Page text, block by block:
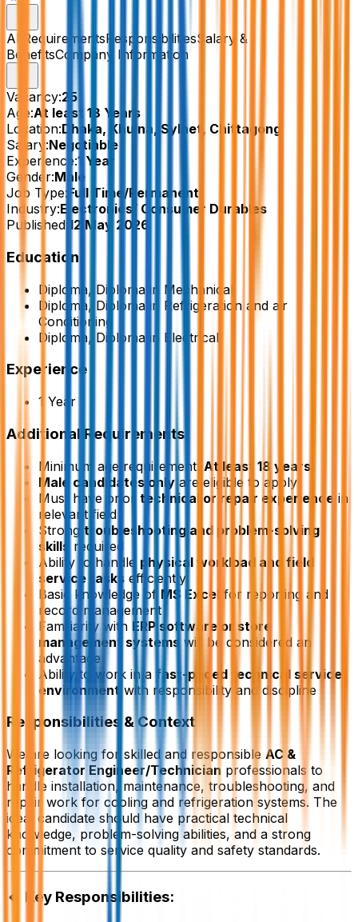
All RequirementsResponsibilitiesSalary &
BenefitsCompany Information
Vacancy:25
Age:At least 18 Years
Location:Dhaka, Khulna, Sylhet, Chittagong
Salary:Negotiable
Experience:1 Year
Gender:Male
Job Type: Full Time/Permanent
Industry:Electronics/ Consumer Durables
Published: 12 May 2026
Education
Diploma, Diploma in Mechanical
Diploma, Diploma in Refrigeration and air
Conditioning
Diploma, Diploma in Electrical
Experience
1 Year
Additional Requirements
Minimum age requirement: At least 18 years
Male candidates only are eligible to apply
Must have prior technical or repair experience in
relevant field
Strong troubleshooting and problem-solving
skills required
Ability to handle physical workload and field
service tasks efficiently
Basic knowledge of MS Excel for reporting and
record management
Familiarity with ERP software or store
management systems will be considered an
advantage
Ability to work in a fast-paced technical service
environment with responsibility and discipline
Responsibilities & Context
We are looking for skilled and responsible AC &
Refrigerator Engineer/Technician professionals to
handle installation, maintenance, troubleshooting, and
repair work for cooling and refrigeration systems. The
ideal candidate should have practical technical
knowledge, problem-solving abilities, and a strong
commitment to service quality and safety standards.
🔹 Key Responsibilities: